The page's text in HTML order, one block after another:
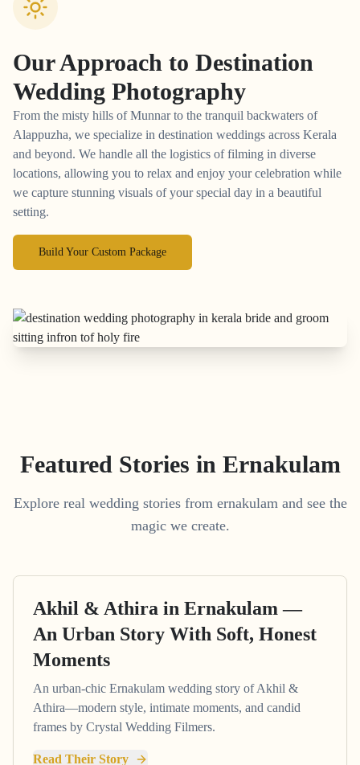
Our Approach to Destination
Wedding Photography
From the misty hills of Munnar to the tranquil backwaters of
Alappuzha, we specialize in destination weddings across Kerala
and beyond. We handle all the logistics of filming in diverse
locations, allowing you to relax and enjoy your celebration while
we capture stunning visuals of your special day in a beautiful
setting.
Build Your Custom Package
Featured Stories in Ernakulam
Explore real wedding stories from ernakulam and see the
magic we create.
Akhil & Athira in Ernakulam —
An Urban Story With Soft, Honest
Moments
An urban-chic Ernakulam wedding story of Akhil &
Athira—modern style, intimate moments, and candid
frames by Crystal Wedding Filmers.
Read Their Story